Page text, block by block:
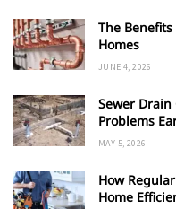
The
Homes
JUNE 4, 2026
Sewer Drain
Problems
MAY 5, 2026
How
Home